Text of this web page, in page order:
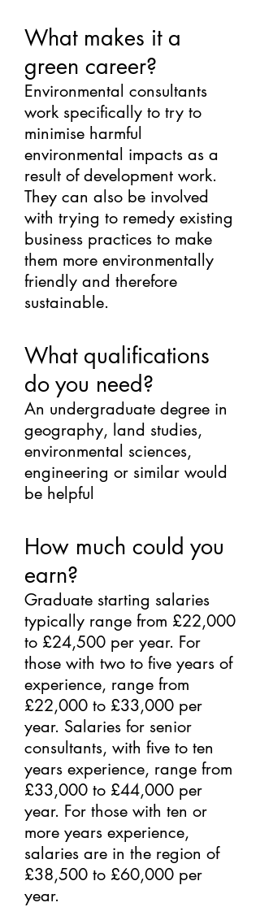
What makes it a
green career?
Environmental consultants
work specifically to try to
minimise harmful
environmental impacts as a
result of development work.
They can also be involved
with trying to remedy existing
business practices to make
them more environmentally
friendly and therefore
sustainable.
What qualifications
do you need?
An undergraduate degree in
geography, land studies,
environmental sciences,
engineering or similar would
be helpful
How much could you
earn?
Graduate starting salaries
typically range from £22,000
to £24,500 per year. For
those with two to five years of
experience, range from
£22,000 to £33,000 per
year. Salaries for senior
consultants, with five to ten
years experience, range from
£33,000 to £44,000 per
year. For those with ten or
more years experience,
salaries are in the region of
£38,500 to £60,000 per
year.